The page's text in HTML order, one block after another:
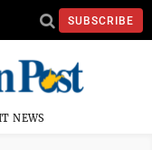
SUBSCRIBE
NEWS